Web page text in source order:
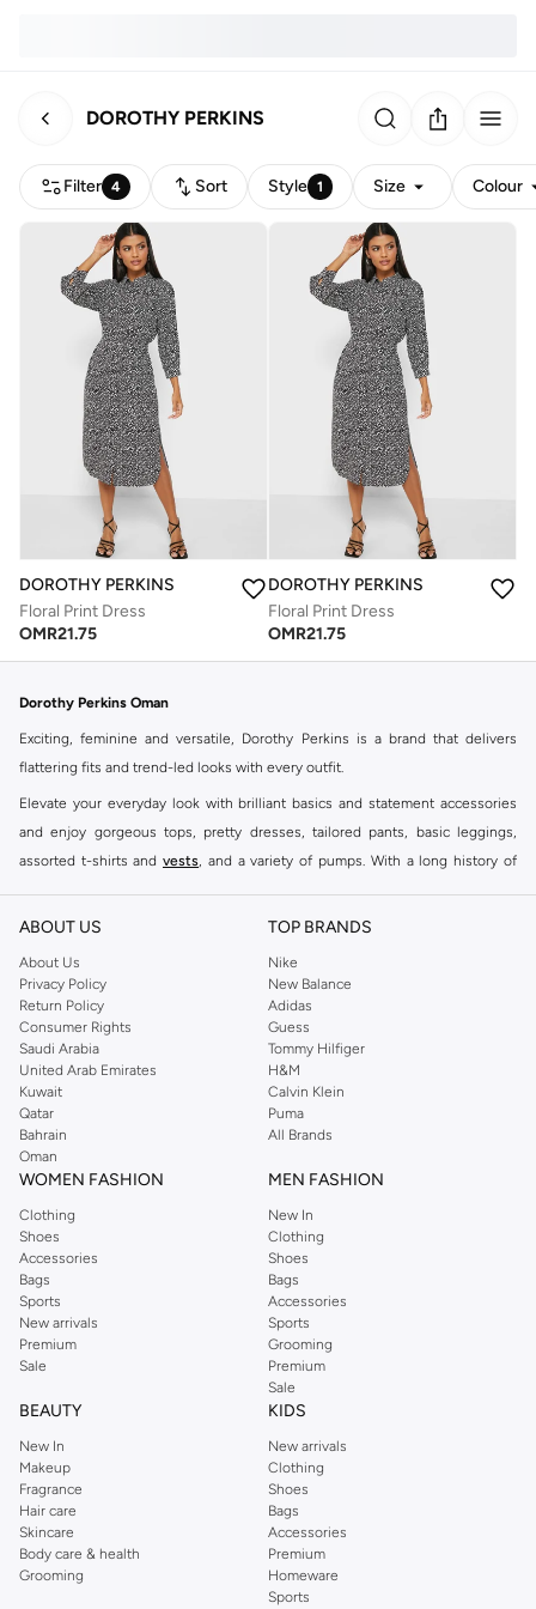
DOROTHY PERKINS
Filter 4 Sort Style 1 Size Colour
DOROTHY PERKINS
Floral Print Dress
OMR21.75
DOROTHY PERKINS
Floral Print Dress
OMR21.75
Dorothy Perkins Oman
Exciting, feminine and versatile, Dorothy Perkins is a brand that delivers
flattering fits and trend-led looks with every outfit.
Elevate your everyday look with brilliant basics and statement accessories
and enjoy gorgeous tops, pretty dresses, tailored pants, basic leggings,
assorted t-shirts and vests, and a variety of pumps. With a long history of
reputation for style, year after year. Whether updating your work wardrobe,
you're sure to find what you need.
Shop Dorothy Perkins Online Muscat
Shop Dorothy Perkins online at Namshi and enjoy over a thousand styles
from the iconic Dorothyperkins collection. Browse the full range in our
Dorothy Perkins online shop or use the menu to streamline your Dorothy
Perkins online shopping experience. Fast delivery and exceptional support
ensure that your shopping experience is always a pleasure at Namshi.
ABOUT US
About Us
Privacy Policy
Return Policy
Consumer Rights
Saudi Arabia
United Arab Emirates
Kuwait
Qatar
Bahrain
Oman
TOP BRANDS
Nike
New Balance
Adidas
Guess
Tommy Hilfiger
H&M
Calvin Klein
Puma
All Brands
WOMEN FASHION
Clothing
Shoes
Accessories
Bags
Sports
New arrivals
Premium
Sale
MEN FASHION
New In
Clothing
Shoes
Bags
Accessories
Sports
Grooming
Premium
Sale
BEAUTY
New In
Makeup
Fragrance
Hair care
Skincare
Body care & health
Grooming
KIDS
New arrivals
Clothing
Shoes
Bags
Accessories
Premium
Homeware
Sports